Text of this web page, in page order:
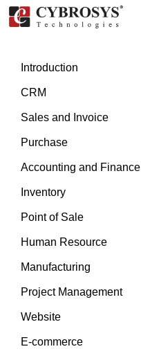
Introduction
CRM
Sales and Invoice
Purchase
Accounting and Finance
Inventory
Point of Sale
Human Resource
Manufacturing
Project Management
Website
E-commerce